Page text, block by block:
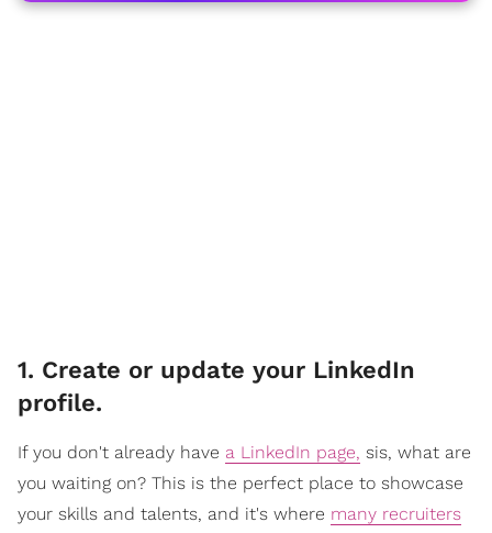
1. Create or update your LinkedIn
profile.
If you don't already have a LinkedIn page, sis, what are
you waiting on? This is the perfect place to showcase
your skills and talents, and it's where many recruiters